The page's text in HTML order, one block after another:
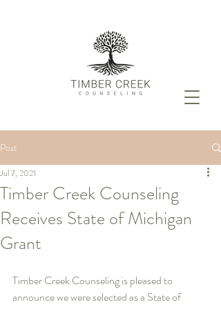
Post
Timber Creek Counseling
Receives State of Michigan
Grant
Jul 7, 2021
Timber Creek Counseling is pleased to
announce we were selected as a State of